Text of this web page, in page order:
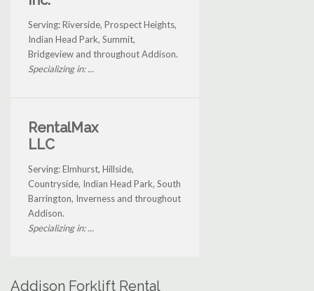
Serving: Riverside, Prospect Heights,
Indian Head Park, Summit,
Bridgeview and throughout Addison.
Specializing in: ...
RentalMax
LLC
Serving: Elmhurst, Hillside,
Countryside, Indian Head Park, South
Barrington, Inverness and throughout
Addison.
Specializing in: ...
Addison Forklift Rental